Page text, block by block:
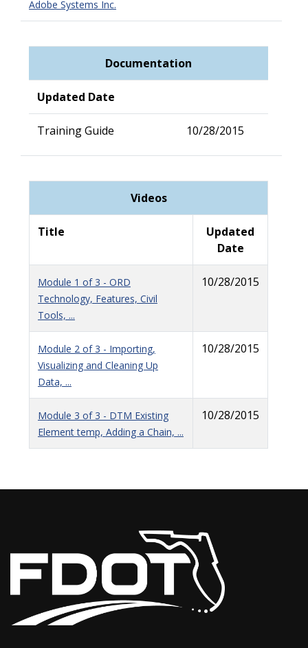
Adobe Systems Inc.
Documentation
Updated Date
Training Guide 10/28/2015
Videos
Title
Updated
Date
Module 1 of 3 - ORD
Technology, Features, Civil
Tools, ...
10/28/2015
Module 2 of 3 - Importing,
Visualizing and Cleaning Up
Data, ...
10/28/2015
Module 3 of 3 - DTM Existing
Element temp, Adding a Chain, ...
10/28/2015